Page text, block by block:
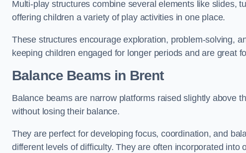
Multi-play structures combine several elements like slides,
offering children a variety of play activities in one place.
These structures encourage exploration, problem-solving,
keeping children engaged for longer periods and are great
Balance Beams in Brent
Balance beams are narrow platforms raised slightly above
without losing their balance.
They are perfect for developing focus, coordination, and
different levels of difficulty. They are often incorporated into